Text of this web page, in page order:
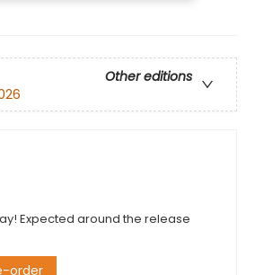
Other editions
Expected around the release
order